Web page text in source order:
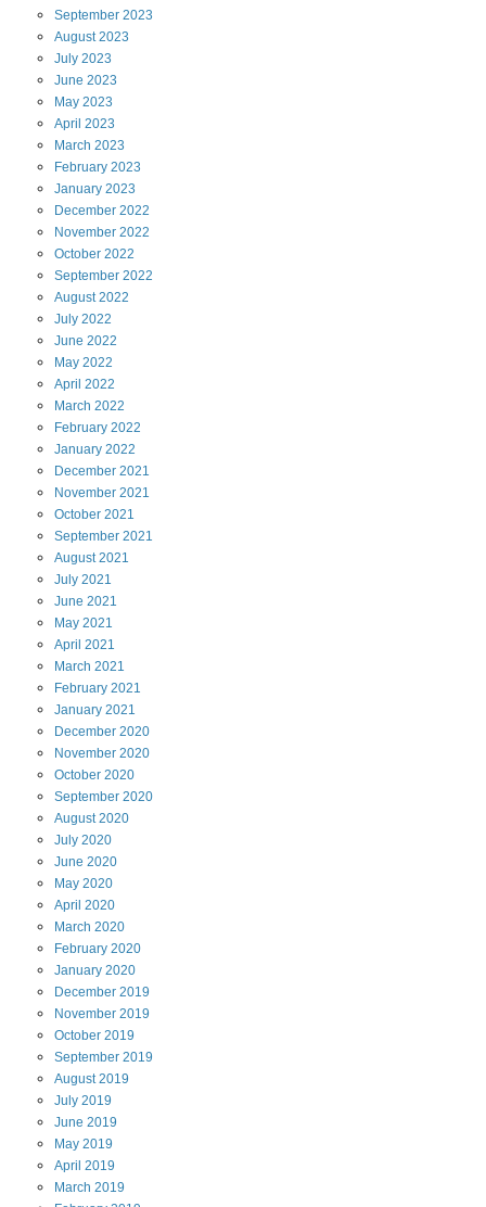
September 2023
August 2023
July 2023
June 2023
May 2023
April 2023
March 2023
February 2023
January 2023
December 2022
November 2022
October 2022
September 2022
August 2022
July 2022
June 2022
May 2022
April 2022
March 2022
February 2022
January 2022
December 2021
November 2021
October 2021
September 2021
August 2021
July 2021
June 2021
May 2021
April 2021
March 2021
February 2021
January 2021
December 2020
November 2020
October 2020
September 2020
August 2020
July 2020
June 2020
May 2020
April 2020
March 2020
February 2020
January 2020
December 2019
November 2019
October 2019
September 2019
August 2019
July 2019
June 2019
May 2019
April 2019
March 2019